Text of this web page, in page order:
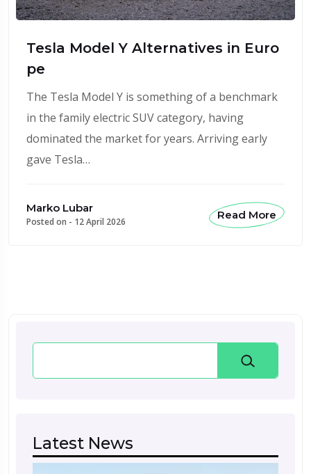
Tesla Model Y Alternatives in Euro
pe
The Tesla Model Y is something of a benchmark
in the family electric SUV category, having
dominated the market for years. Arriving early
gave Tesla…
Marko Lubar
Posted on - 12 April 2026
Read More
Latest News